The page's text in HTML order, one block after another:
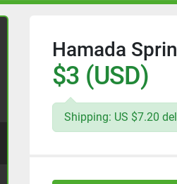
Hamada
$3 (USD)
Shipping: US $7.20